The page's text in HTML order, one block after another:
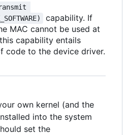
capability. If
MAC cannot be used at
capability entails
code to the device driver.
own kernel (and the
into the system
set the